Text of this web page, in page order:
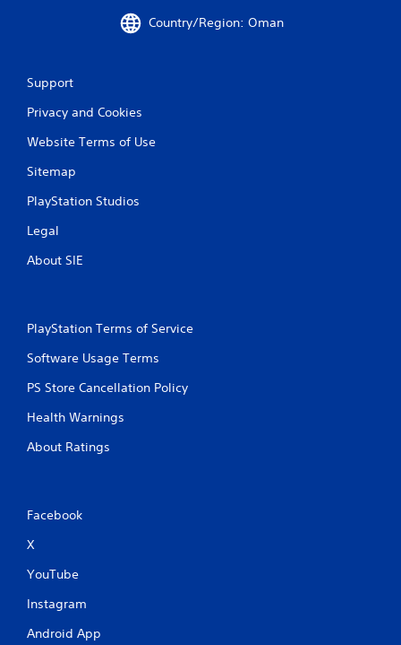
Country/Region: Oman
Support
Privacy and Cookies
Website Terms of Use
Sitemap
PlayStation Studios
Legal
About SIE
PlayStation Terms of Service
Software Usage Terms
PS Store Cancellation Policy
Health Warnings
About Ratings
Facebook
X
YouTube
Instagram
Android App